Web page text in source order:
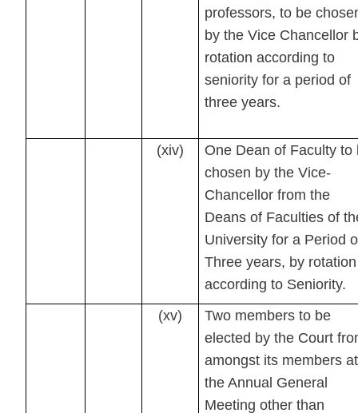
professors, to be
by the Vice Chancellor
rotation according to
seniority for a period of
three years.
(xiv)
One Dean of Faculty to
chosen by the Vice-
Chancellor from the
Deans of Faculties of
University for a Period
Three years, by rotation
according to Seniority.
(xv)
Two members to be
elected by the Court
amongst its members at
the Annual General
Meeting other than